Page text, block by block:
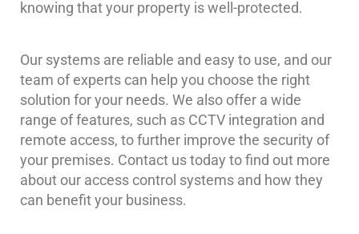
Business
GPS
Tracking
Comelit
Intercom
AiPhone
Intercom
knowing that your property is well-protected.
Our systems are reliable and easy to use, and our
team of experts can help you choose the right
solution for your needs. We also offer a wide
range of features, such as CCTV integration and
remote access, to further improve the security of
your premises. Contact us today to find out more
about our access control systems and how they
can benefit your business.